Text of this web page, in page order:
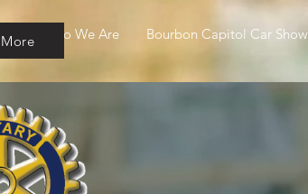
Who We Are Bourbon Capitol Car Show